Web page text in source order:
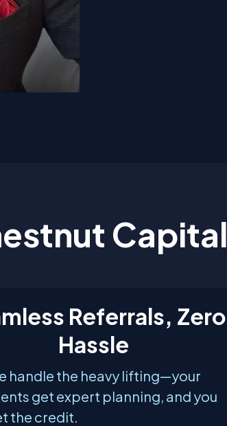
Capital
Referrals, Zero
Hassle
handle the heavy lifting—your
get expert planning, and you
the credit.